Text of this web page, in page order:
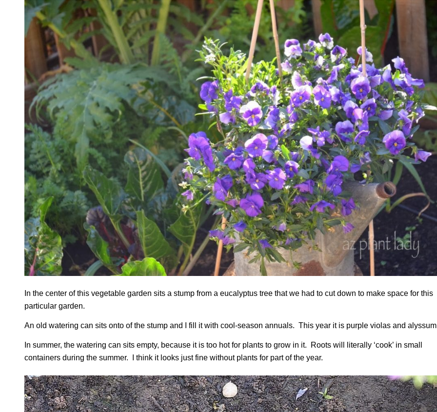
In the center of this vegetable garden sits a stump from a eucalyptus tree that we had to cut down to make space for this
particular garden.
An old watering can sits onto of the stump and I fill it with cool-season annuals. This year it is purple violas and
In summer, the watering can sits empty, because it is too hot for plants to grow in it. Roots will literally ‘cook’ in small
containers during the summer. I think it looks just fine without plants for part of the year.